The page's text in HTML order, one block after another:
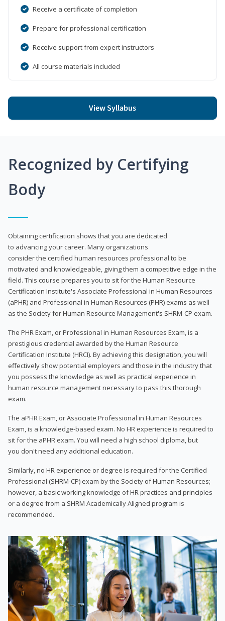
Receive a certificate of completion
Prepare for professional certification
Receive support from expert instructors
All course materials included
View Syllabus
Recognized by Certifying
Body
Obtaining certification shows that you are dedicated
to advancing your career. Many organizations
consider the certified human resources professional to be
motivated and knowledgeable, giving them a competitive edge in the
field. This course prepares you to sit for the Human Resource
Certification Institute's Associate Professional in Human Resources
(aPHR) and Professional in Human Resources (PHR) exams as well
as the Society for Human Resource Management's SHRM-CP exam.
The PHR Exam, or Professional in Human Resources Exam, is a
prestigious credential awarded by the Human Resource
Certification Institute (HRCI). By achieving this designation, you will
effectively show potential employers and those in the industry that
you possess the knowledge as well as practical experience in
human resource management necessary to pass this thorough
exam.
The aPHR Exam, or Associate Professional in Human Resources
Exam, is a knowledge-based exam. No HR experience is required to
sit for the aPHR exam. You will need a high school diploma, but
you don't need any additional education.
Similarly, no HR experience or degree is required for the Certified
Professional (SHRM-CP) exam by the Society of Human Resources;
however, a basic working knowledge of HR practices and principles
or a degree from a SHRM Academically Aligned program is
recommended.